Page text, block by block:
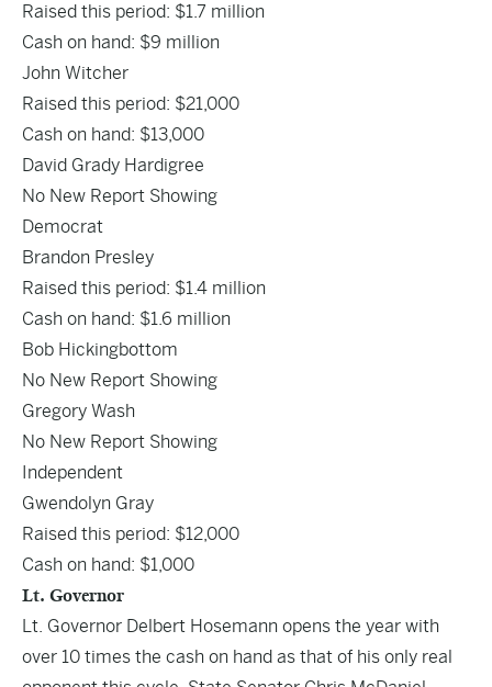
Raised this period: $1.7 million
Cash on hand: $9 million
John Witcher
Raised this period: $21,000
Cash on hand: $13,000
David Grady Hardigree
No New Report Showing
Democrat
Brandon Presley
Raised this period: $1.4 million
Cash on hand: $1.6 million
Bob Hickingbottom
No New Report Showing
Gregory Wash
No New Report Showing
Independent
Gwendolyn Gray
Raised this period: $12,000
Cash on hand: $1,000
Lt. Governor
Lt. Governor Delbert Hosemann opens the year with
over 10 times the cash on hand as that of his only real